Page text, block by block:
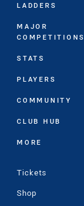
LADDERS
MAJOR
COMPETITIONS
STATS
PLAYERS
COMMUNITY
CLUB HUB
MORE
Tickets
Shop